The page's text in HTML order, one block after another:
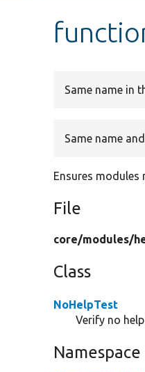
Same name in
Same name
Ensures
File
core/modules/
Class
NoHelpTest
Verify no
Namespace